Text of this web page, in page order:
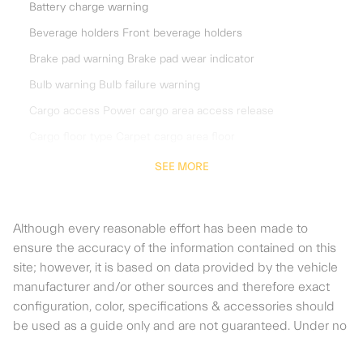
Battery charge warning
Beverage holders Front beverage holders
Brake pad warning Brake pad wear indicator
Bulb warning Bulb failure warning
Cargo access Power cargo area access release
Cargo light Cargo area light
Compass
Cruise control Cruise control with steering wheel mounted
controls
Day/Night rearview mirror
Door ajar warning Rear cargo area ajar warning
SEE MORE
Although every reasonable effort has been made to
ensure the accuracy of the information contained on this
site; however, it is based on data provided by the vehicle
manufacturer and/or other sources and therefore exact
configuration, color, specifications & accessories should
be used as a guide only and are not guaranteed. Under no